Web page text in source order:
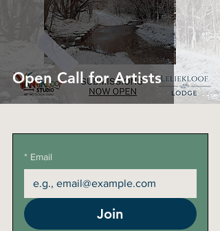
Open Call for Artists
* Email
Join